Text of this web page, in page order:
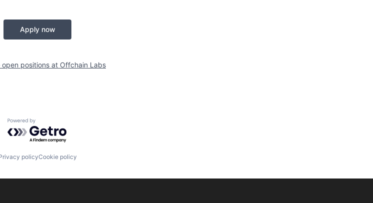
Apply now
open positions at Offchain Labs
Powered by Getro.com
policyCookie policy